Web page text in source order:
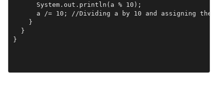
      System.out.println(a % 10);
a /= 10; //Dividing a by 10 and assigning the
    }
  }
}